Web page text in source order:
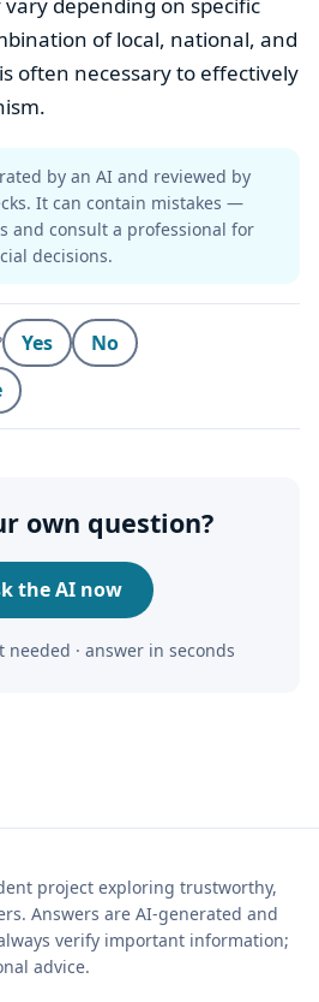
of local, national, and
often necessary to effectively
by an AI and reviewed by
It can contain mistakes —
and consult a professional for
decisions.
Yes
No
own question?
the AI now
needed · answer in seconds
project exploring trustworthy,
Answers are AI-generated and
verify important information;
advice.